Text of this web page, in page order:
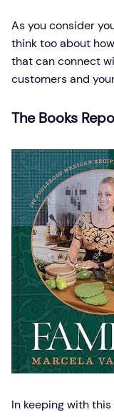
As you consider
think too about
that can connect
customers and
The Books
In keeping with